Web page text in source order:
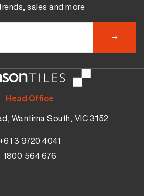
Head Office
Wantirna South, VIC 3152
+61 3 9720 4041
1800 564 676
sales and more